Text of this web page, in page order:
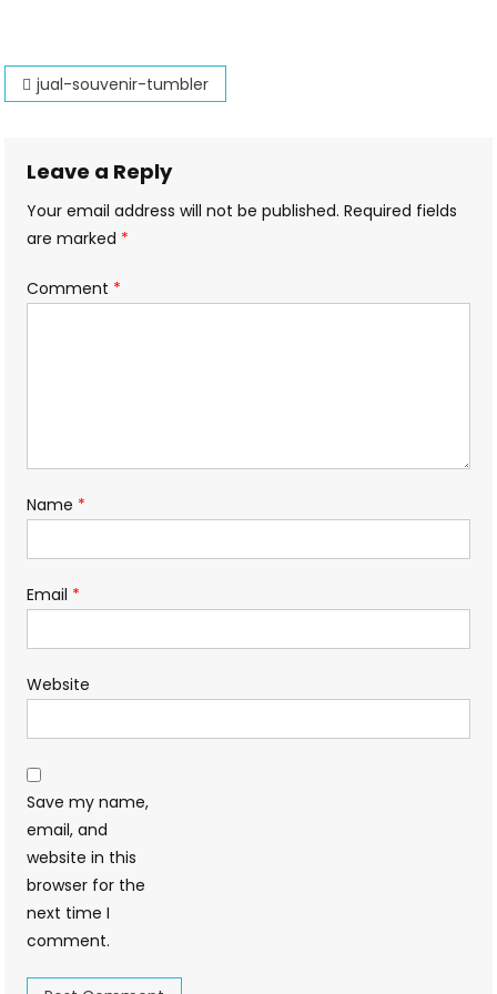
Post
jual-souvenir-tumbler
Leave a Reply
Your email address will not be published. Required fields
are marked *
Comment *
Name *
Email *
Website
Save my name,
email, and
website in this
browser for the
next time I
comment.